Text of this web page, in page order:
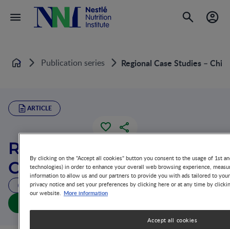
Home Publication series Regional Case Studies –
ARTICLE
Regional Case Studies –
China
27 MIN READ
By clicking on the "Accept all cookies" button you consent to the usage of 1st
technologies) in order to enhance your overall web browsing experience,
information to allow us and our partners to provide you with ads tailored to
privacy notice and set your preferences by clicking here or at any time by
our website. More information
Accept all cookies